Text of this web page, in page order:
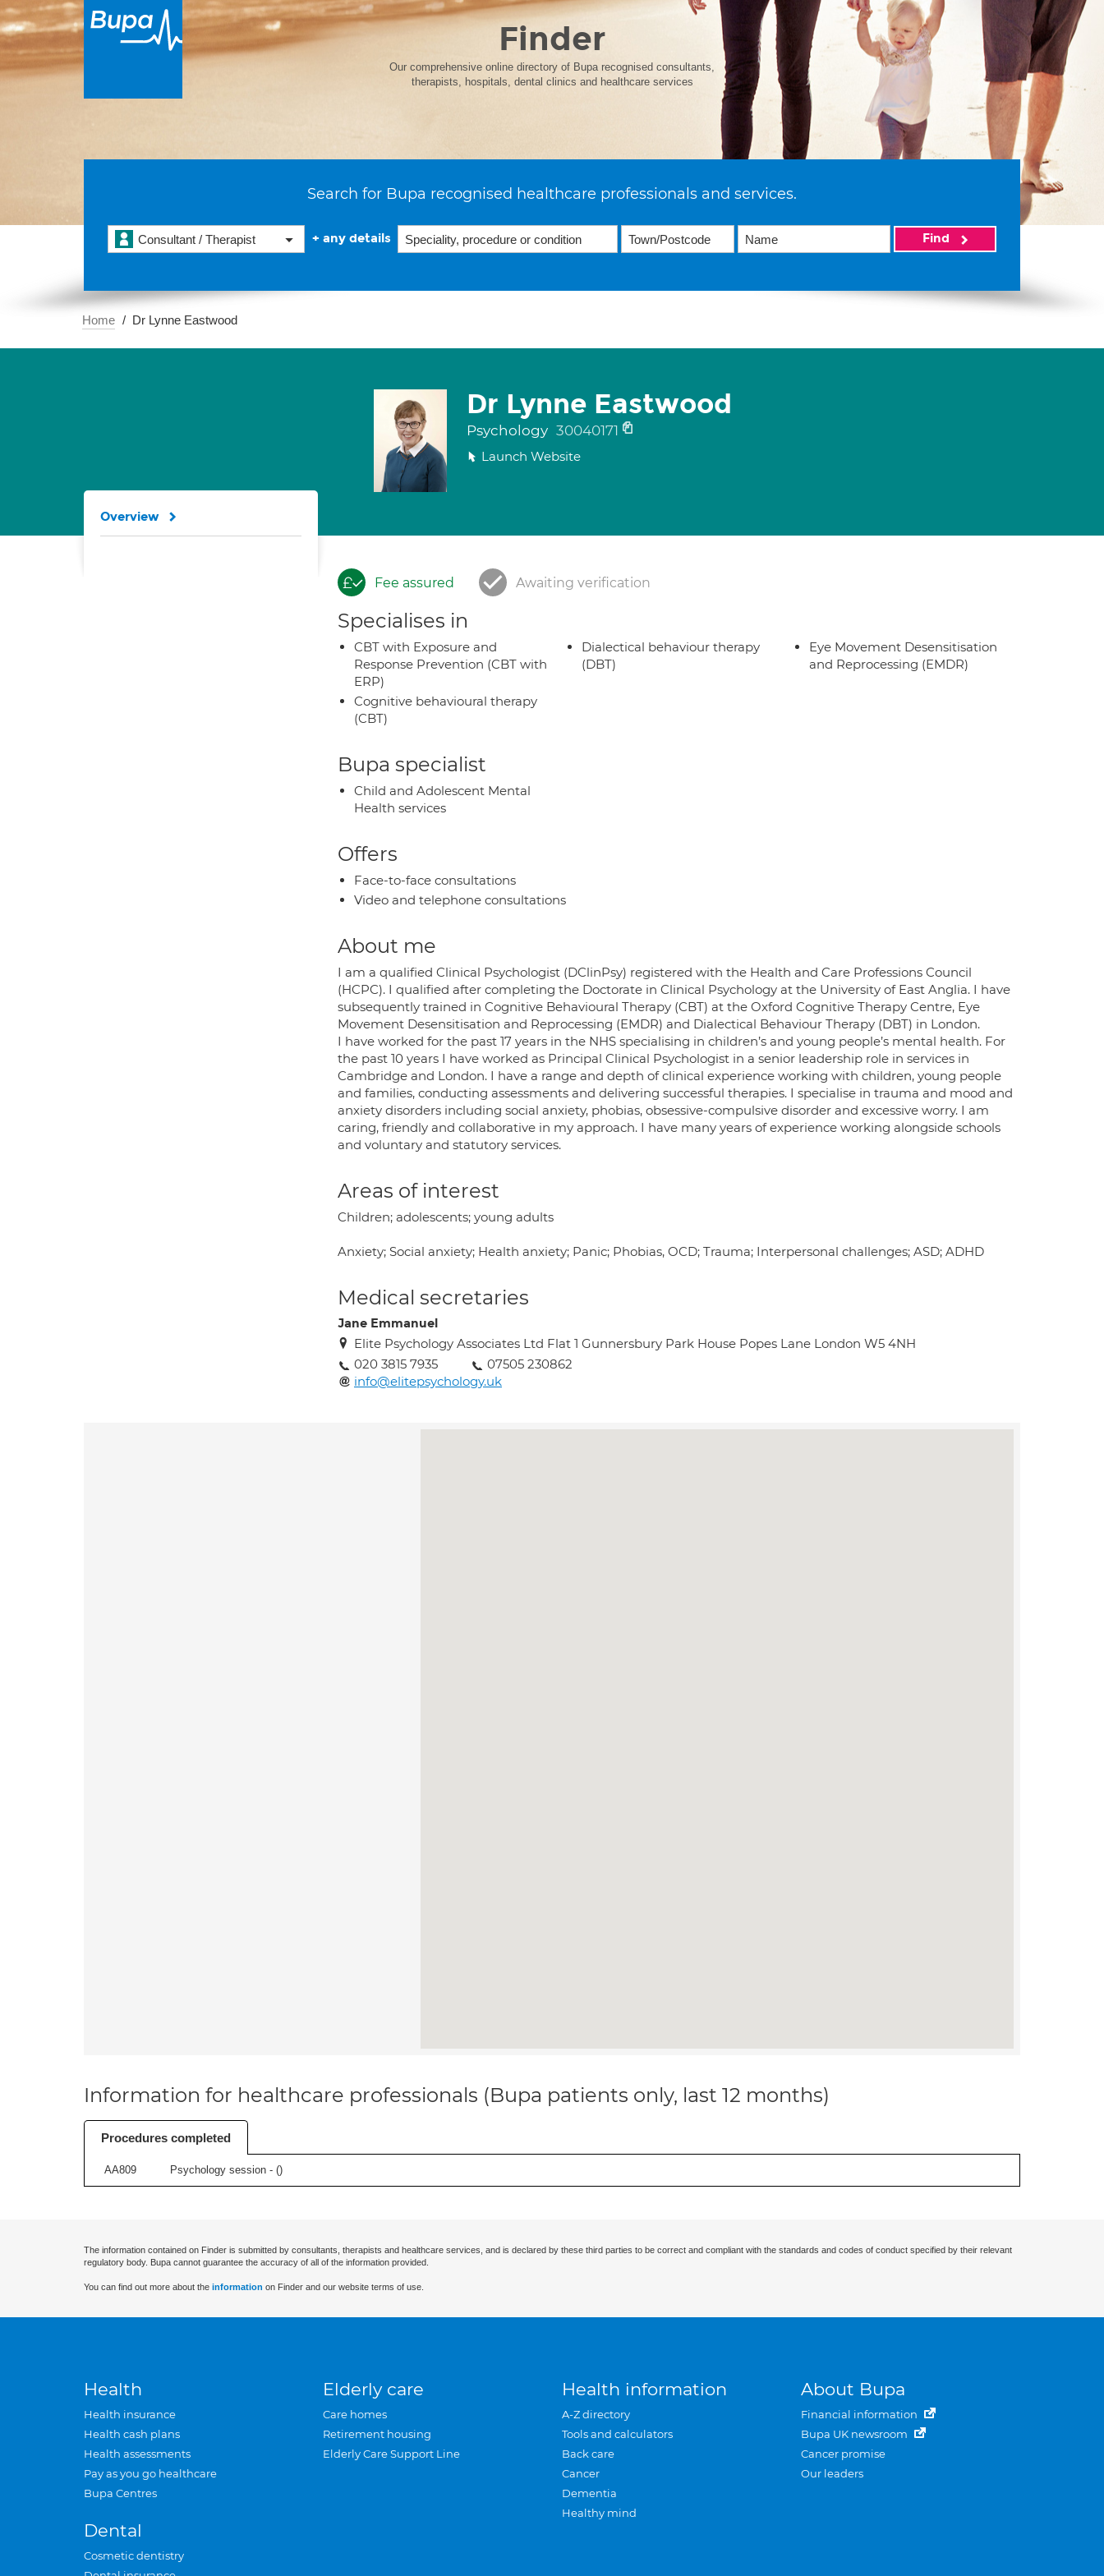
Finder
Our comprehensive online directory of Bupa recognised consultants,
therapists, hospitals, dental clinics and healthcare services
Search for Bupa recognised healthcare professionals and services.
Consultant / Therapist + any details Find
Home Dr Lynne Eastwood
Dr Lynne Eastwood
Psychology 30040171
Launch Website
Fee assured Awaiting verification
Specialises in
CBT with Exposure and
Response Prevention (CBT with
ERP)
Cognitive behavioural therapy
(CBT)
Dialectical behaviour therapy
(DBT)
Eye Movement Desensitisation
and Reprocessing (EMDR)
Bupa specialist
Child and Adolescent Mental
Health services
Offers
Face-to-face consultations
Video and telephone consultations
About me
I am a qualified Clinical Psychologist (DClinPsy) registered with the Health and Care Professions Council
(HCPC). I qualified after completing the Doctorate in Clinical Psychology at the University of East Anglia. I have
subsequently trained in Cognitive Behavioural Therapy (CBT) at the Oxford Cognitive Therapy Centre, Eye
Movement Desensitisation and Reprocessing (EMDR) and Dialectical Behaviour Therapy (DBT) in London.
I have worked for the past 17 years in the NHS specialising in children’s and young people’s mental health. For
the past 10 years I have worked as Principal Clinical Psychologist in a senior leadership role in services in
Cambridge and London. I have a range and depth of clinical experience working with children, young people
and families, conducting assessments and delivering successful therapies. I specialise in trauma and mood and
anxiety disorders including social anxiety, phobias, obsessive-compulsive disorder and excessive worry. I am
caring, friendly and collaborative in my approach. I have many years of experience working alongside schools
and voluntary and statutory services.
Areas of interest
Children; adolescents; young adults
Anxiety; Social anxiety; Health anxiety; Panic; Phobias, OCD; Trauma; Interpersonal challenges; ASD; ADHD
Medical secretaries
Jane Emmanuel
Elite Psychology Associates Ltd Flat 1 Gunnersbury Park House Popes Lane London W5 4NH
020 3815 7935
07505 230862
info@elitepsychology.uk
Overview
Information for healthcare professionals (Bupa patients only, last 12 months)
Procedures completed
AA809 Psychology session - ()
The information contained on Finder is submitted by consultants, therapists and healthcare services, and is declared by these third parties to be correct and compliant with the standards and codes of conduct specified by their relevant
regulatory body. Bupa cannot guarantee the accuracy of all of the information provided.
You can find out more about the information on Finder and our website terms of use.
Health
Health insurance
Health cash plans
Health assessments
Pay as you go healthcare
Bupa Centres
Dental
Cosmetic dentistry
Elderly care
Care homes
Retirement housing
Elderly Care Support Line
Health information
A-Z directory
Tools and calculators
Back care
Cancer
Dementia
Healthy mind
About Bupa
Financial information
Bupa UK newsroom
Cancer promise
Our leaders